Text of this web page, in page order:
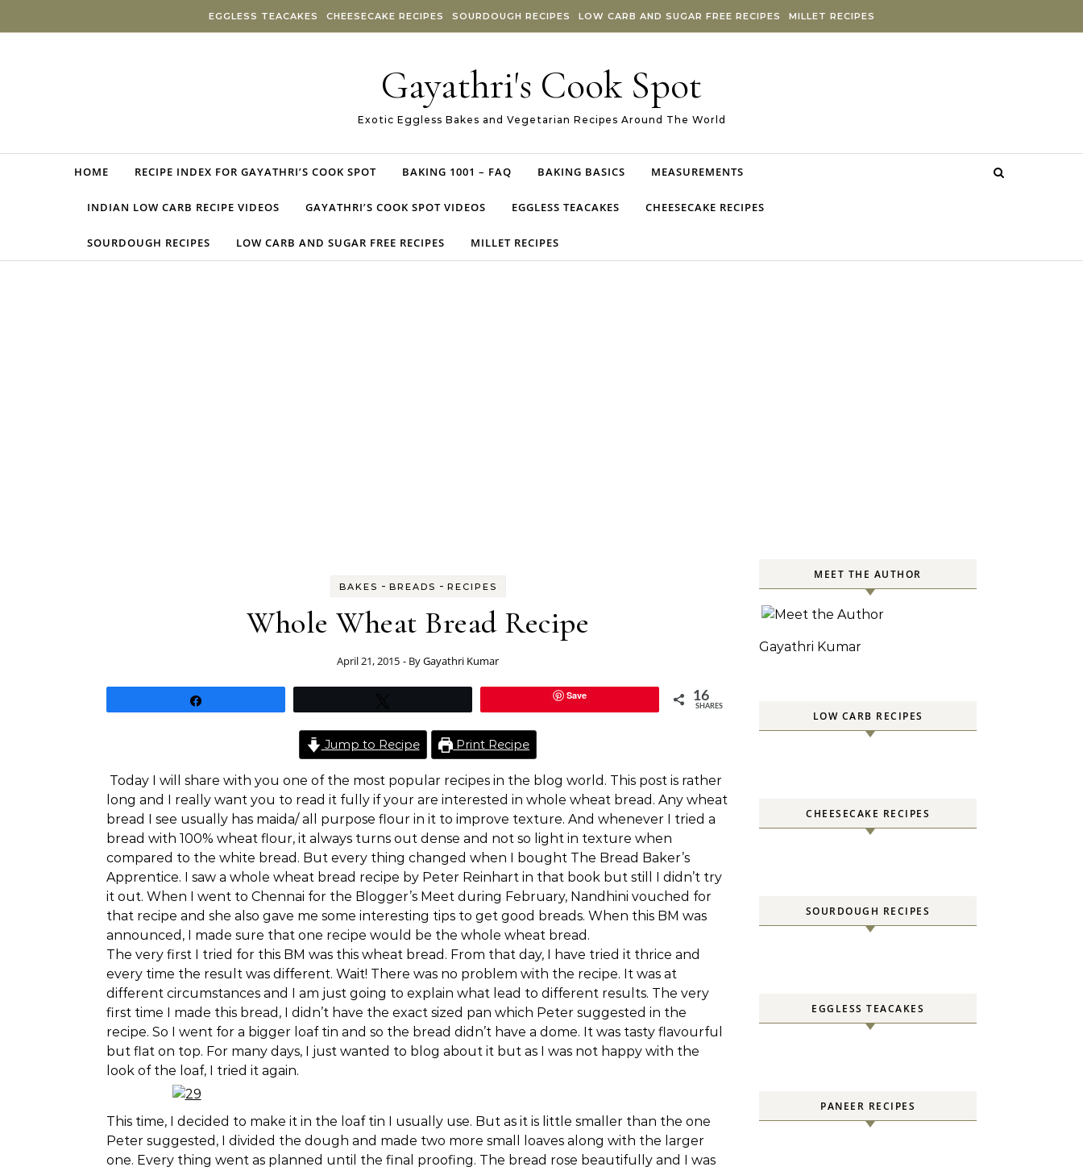
EGGLESS TEACAKES CHEESECAKE RECIPES SOURDOUGH RECIPES LOW CARB AND SUGAR FREE RECIPES MILLET RECIPES
Gayathri's Cook Spot
Exotic Eggless Bakes and Vegetarian Recipes Around The World
HOME RECIPE INDEX FOR GAYATHRI’S COOK SPOT BAKING 1001 – FAQ BAKING BASICS MEASUREMENTS
INDIAN LOW CARB RECIPE VIDEOS GAYATHRI’S COOK SPOT VIDEOS EGGLESS TEACAKES CHEESECAKE RECIPES
SOURDOUGH RECIPES LOW CARB AND SUGAR FREE RECIPES MILLET RECIPES
BAKES - BREADS - RECIPES
Whole Wheat Bread Recipe
April 21, 2015 - ByGayathri Kumar
Save 16
SHARES
Jump to Recipe Print Recipe
Today I will share with you one of the most popular recipes in the blog world. This post is rather
long and I really want you to read it fully if your are interested in whole wheat bread. Any wheat
bread I see usually has maida/ all purpose flour in it to improve texture. And whenever I tried a
bread with 100% wheat flour, it always turns out dense and not so light in texture when
compared to the white bread. But every thing changed when I bought The Bread Baker’s
Apprentice. I saw a whole wheat bread recipe by Peter Reinhart in that book but still I didn’t try
it out. When I went to Chennai for the Blogger’s Meet during February, Nandhini vouched for
that recipe and she also gave me some interesting tips to get good breads. When this BM was
announced, I made sure that one recipe would be the whole wheat bread.
The very first I tried for this BM was this wheat bread. From that day, I have tried it thrice and
every time the result was different. Wait! There was no problem with the recipe. It was at
different circumstances and I am just going to explain what lead to different results. The very
first time I made this bread, I didn’t have the exact sized pan which Peter suggested in the
recipe. So I went for a bigger loaf tin and so the bread didn’t have a dome. It was tasty flavourful
but flat on top. For many days, I just wanted to blog about it but as I was not happy with the
look of the loaf, I tried it again.
This time, I decided to make it in the loaf tin I usually use. But as it is little smaller than the one
Peter suggested, I divided the dough and made two more small loaves along with the larger
one. Every thing went as planned until the final proofing. The bread rose beautifully and I was
MEET THE AUTHOR
Gayathri Kumar
LOW CARB RECIPES
CHEESECAKE RECIPES
SOURDOUGH RECIPES
EGGLESS TEACAKES
PANEER RECIPES